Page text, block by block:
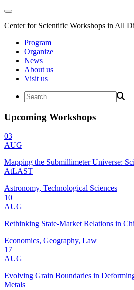
Center for Scientific Workshops in All
Program
Organize
News
About us
Visit us
Upcoming Workshops
03
AUG
Mapping the Submillimeter Universe:
AtLAST
Astronomy, Technological Sciences
10
AUG
Rethinking State-Market Relations in
Economics, Geography, Law
17
AUG
Evolving Grain Boundaries in
Metals